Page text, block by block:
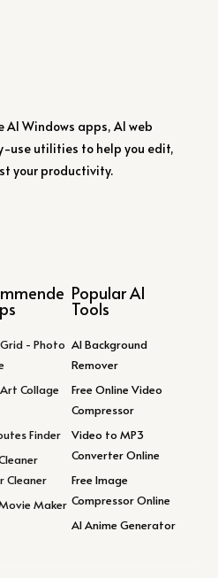
AI Windows apps, AI web
use utilities to help you edit,
your productivity.
- Photo
Collage
Finder
Cleaner
Maker
Popular AI
Tools
AI Background
Remover
Free Online Video
Compressor
Video to MP3
Converter Online
Free Image
Compressor Online
AI Anime Generator